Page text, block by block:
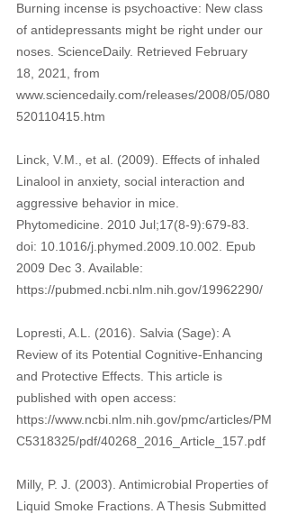
Burning incense is psychoactive: New class
of antidepressants might be right under our
noses. ScienceDaily. Retrieved February
18, 2021, from
www.sciencedaily.com/releases/2008/05/080
520110415.htm
Linck, V.M., et al. (2009). Effects of inhaled
Linalool in anxiety, social interaction and
aggressive behavior in mice.
Phytomedicine. 2010 Jul;17(8-9):679-83.
doi: 10.1016/j.phymed.2009.10.002. Epub
2009 Dec 3. Available:
https://pubmed.ncbi.nlm.nih.gov/19962290/
Lopresti, A.L. (2016). Salvia (Sage): A
Review of its Potential Cognitive-Enhancing
and Protective Effects. This article is
published with open access:
https://www.ncbi.nlm.nih.gov/pmc/articles/PM
C5318325/pdf/40268_2016_Article_157.pdf
Milly, P. J. (2003). Antimicrobial Properties of
Liquid Smoke Fractions. A Thesis Submitted